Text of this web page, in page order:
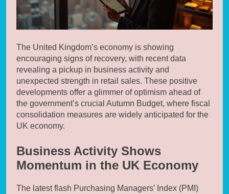
The United Kingdom’s economy is showing
encouraging signs of recovery, with recent data
revealing a pickup in business activity and
unexpected strength in retail sales. These positive
developments offer a glimmer of optimism ahead of
the government’s crucial Autumn Budget, where fiscal
consolidation measures are widely anticipated for the
UK economy.
Business Activity Shows
Momentum in the UK Economy
The latest flash Purchasing Managers’ Index (PMI)